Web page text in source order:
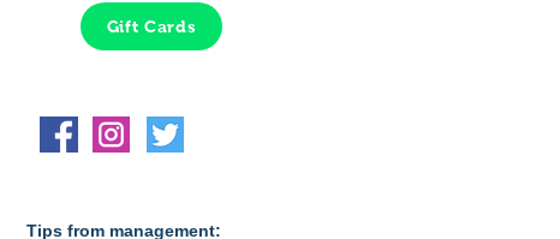
Gift Cards
Tips from management: